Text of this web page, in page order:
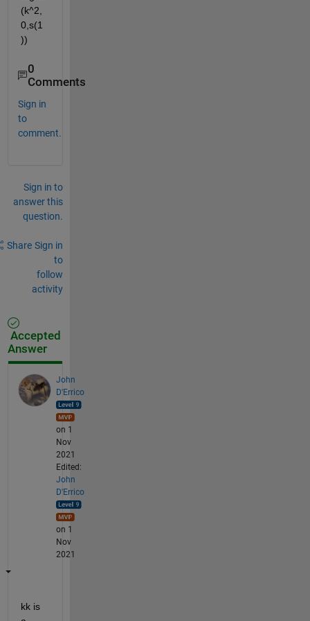
(k^2,
0,s(1
))
0
Comments
Sign in
to
comment.
Sign in to
answer this
question.
Share Sign in
to
follow
activity
Accepted
Answer
John
D'Errico
on 1
Nov
2021
Edited:
John
D'Errico
on 1
Nov
2021
kk is